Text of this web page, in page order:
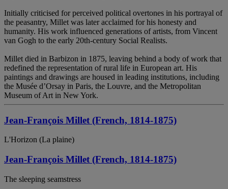
Initially criticised for perceived political overtones in his portrayal of
the peasantry, Millet was later acclaimed for his honesty and
humanity. His work influenced generations of artists, from Vincent
van Gogh to the early 20th-century Social Realists.
Millet died in Barbizon in 1875, leaving behind a body of work that
redefined the representation of rural life in European art. His
paintings and drawings are housed in leading institutions, including
the Musée d’Orsay in Paris, the Louvre, and the Metropolitan
Museum of Art in New York.
Jean-François Millet (French, 1814-1875)
L'Horizon (La plaine)
Jean-François Millet (French, 1814-1875)
The sleeping seamstress